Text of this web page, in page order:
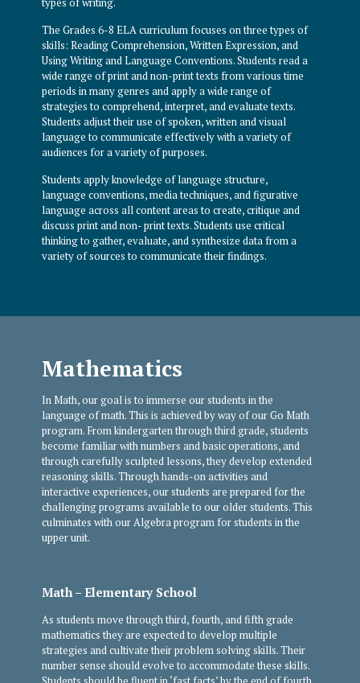
The Grades 6-8 ELA curriculum focuses on three types of
skills: Reading Comprehension, Written Expression, and
Using Writing and Language Conventions. Students read a
wide range of print and non-print texts from various time
periods in many genres and apply a wide range of
strategies to comprehend, interpret, and evaluate texts.
Students adjust their use of spoken, written and visual
language to communicate effectively with a variety of
audiences for a variety of purposes.
Students apply knowledge of language structure,
language conventions, media techniques, and figurative
language across all content areas to create, critique and
discuss print and non- print texts. Students use critical
thinking to gather, evaluate, and synthesize data from a
variety of sources to communicate their findings.
Mathematics
In Math, our goal is to immerse our students in the
language of math. This is achieved by way of our Go Math
program. From kindergarten through third grade, students
become familiar with numbers and basic operations, and
through carefully sculpted lessons, they develop extended
reasoning skills. Through hands-on activities and
interactive experiences, our students are prepared for the
challenging programs available to our older students. This
culminates with our Algebra program for students in the
upper unit.
Math – Elementary School
As students move through third, fourth, and fifth grade
mathematics they are expected to develop multiple
strategies and cultivate their problem solving skills. Their
number sense should evolve to accommodate these skills.